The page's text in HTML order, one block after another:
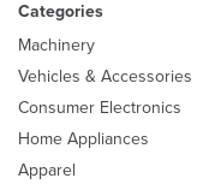
Categories
Machinery
Vehicles & Accessories
Consumer Electronics
Home Appliances
Apparel